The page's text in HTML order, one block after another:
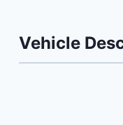
Vehicle